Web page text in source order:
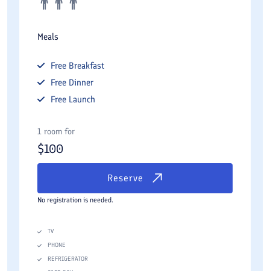
Meals
Free Breakfast
Free Dinner
Free Launch
1 room for
$100
Reserve
No registration is needed.
TV
PHONE
REFRIGERATOR